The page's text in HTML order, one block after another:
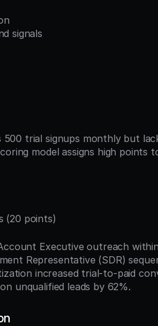
signals
trial signups monthly but
model assigns high points
(20 points)
Executive outreach
Representative (SDR)
increased trial-to-paid
unqualified leads by 62%.